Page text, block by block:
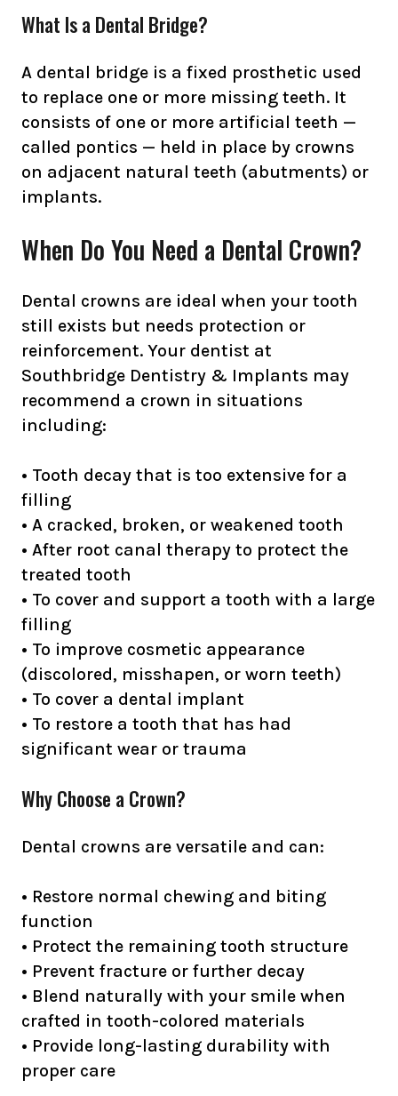
What Is a Dental Bridge?
A dental bridge is a fixed prosthetic used
to replace one or more missing teeth. It
consists of one or more artificial teeth —
called pontics — held in place by crowns
on adjacent natural teeth (abutments) or
implants.
When Do You Need a Dental Crown?
Dental crowns are ideal when your tooth
still exists but needs protection or
reinforcement. Your dentist at
Southbridge Dentistry & Implants may
recommend a crown in situations
including:
• Tooth decay that is too extensive for a
filling
• A cracked, broken, or weakened tooth
• After root canal therapy to protect the
treated tooth
• To cover and support a tooth with a large
filling
• To improve cosmetic appearance
(discolored, misshapen, or worn teeth)
• To cover a dental implant
• To restore a tooth that has had
significant wear or trauma
Why Choose a Crown?
Dental crowns are versatile and can:
• Restore normal chewing and biting
function
• Protect the remaining tooth structure
• Prevent fracture or further decay
• Blend naturally with your smile when
crafted in tooth-colored materials
• Provide long-lasting durability with
proper care